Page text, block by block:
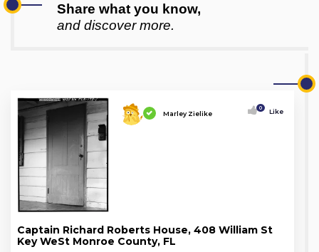
Share what you know,
and discover more.
Marley Zielike
0 Like
Captain Richard Roberts House, 408 William St
Key WeSt Monroe County, FL